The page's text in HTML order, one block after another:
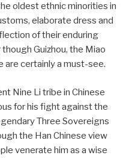
oldest ethnic minorities in
elaborate dress and
of their enduring
Guizhou, the Miao
are certainly a must-see.
Nine Li tribe in Chinese
for his fight against the
Three Sovereigns
the Han Chinese view
venerate him as a wise